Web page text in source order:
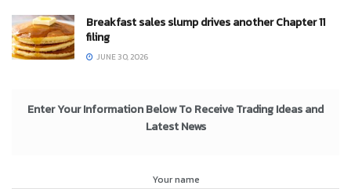
Breakfast sales slump drives another Chapter 11
filing
JUNE 30, 2026
Enter Your Information Below To Receive Trading Ideas and
Latest News
Your name